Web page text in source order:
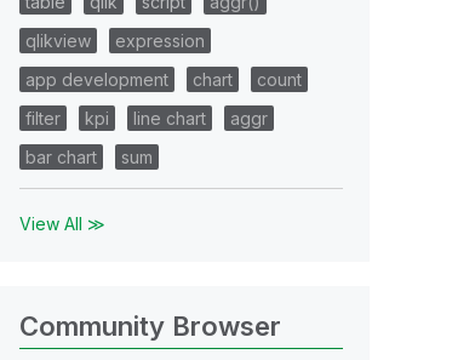
qlikview
expression
app development
chart
count
filter
kpi line chart
aggr
bar chart
sum
View All ≫
Community Browser